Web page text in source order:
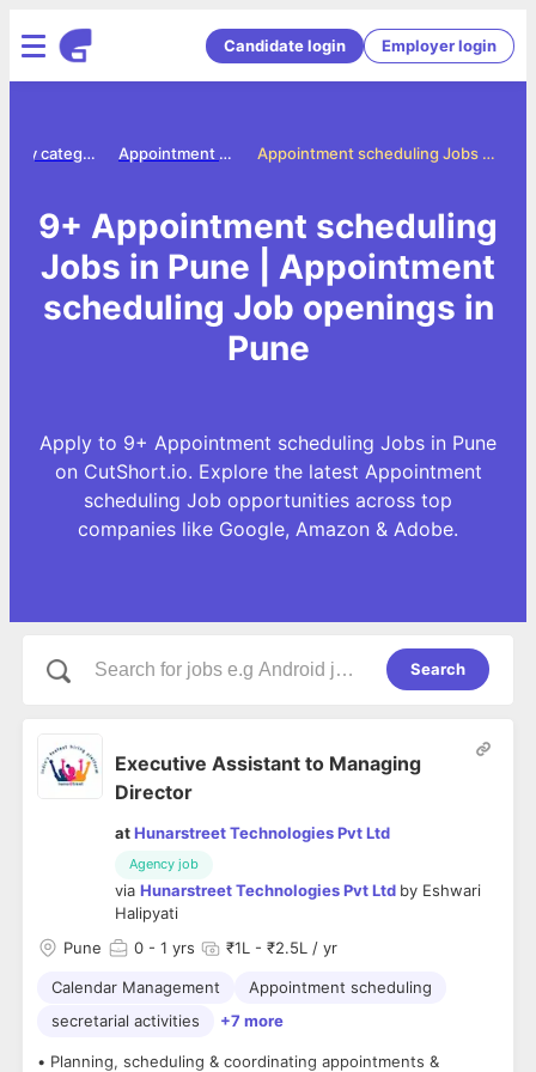
Candidate login Employer login
Appointment scheduling Jobs in Pune
Appointment scheduling jobs
Jobs by category
9+ Appointment scheduling
Jobs in Pune | Appointment
scheduling Job openings in
Pune
Apply to 9+ Appointment scheduling Jobs in Pune
on CutShort.io. Explore the latest Appointment
scheduling Job opportunities across top
companies like Google, Amazon & Adobe.
Search
Executive Assistant to Managing
Director
atHunarstreet Technologies Pvt Ltd
Agency job
via Hunarstreet Technologies Pvt Ltd by Eshwari
Halipyati
Pune
0 - 1 yrs ₹1L - ₹2.5L / yr
Calendar Management
Appointment scheduling
secretarial activities
+7 more
• Planning, scheduling & coordinating appointments &